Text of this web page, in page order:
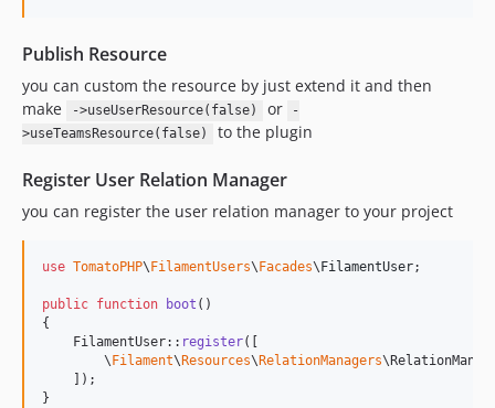
Publish Resource
you can custom the resource by just extend it and then
make
->useUserResource(false) or
-
>useTeamsResource(false)
to the plugin
Register User Relation Manager
you can register the user relation manager to your project
use TomatoPHP\ FilamentUsers\ Facades\ FilamentUser;
public function boot ()
{
    FilamentUser::
register([
        \
Filament\ Resources\ RelationManagers
    ]);
}